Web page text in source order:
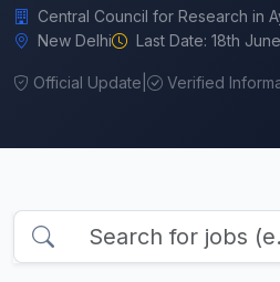
Central Council for Research in
New Delhi
Last Date: 18th
Official Update Verified